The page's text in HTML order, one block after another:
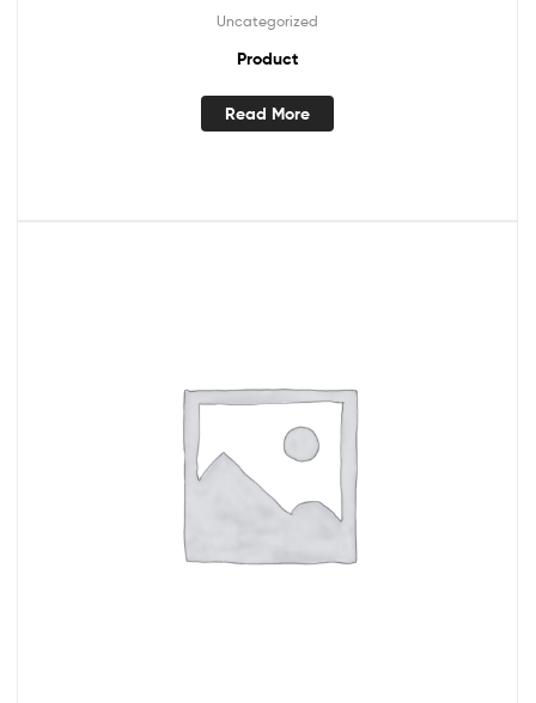
Uncategorized
Product
Read More